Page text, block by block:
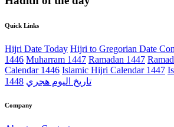
Quick Links
Hijri Date Today Hijri to Gregorian Date
1446 Muharram 1447 Ramadan 1447
Calendar 1446 Islamic Hijri Calendar 1447
1448 تاريخ اليوم هجري
Company